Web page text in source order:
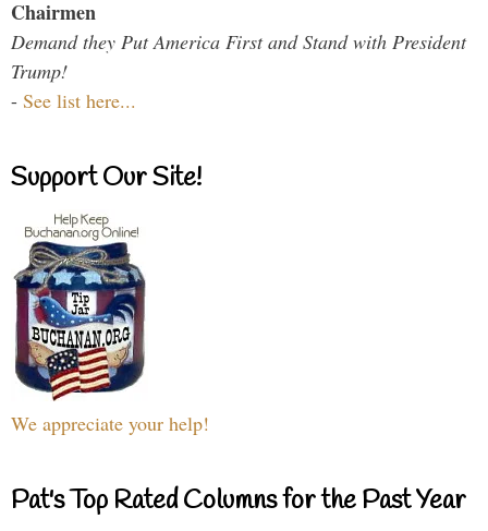
Chairmen
Demand they Put America First and Stand with President
Trump!
- See list here...
Support Our Site!
We appreciate your help!
Pat's Top Rated Columns for the Past Year